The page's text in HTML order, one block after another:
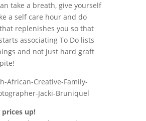
take a breath, give yourself
a self care hour and do
replenishes you so that
associating To Do lists
and not just hard graft
up!